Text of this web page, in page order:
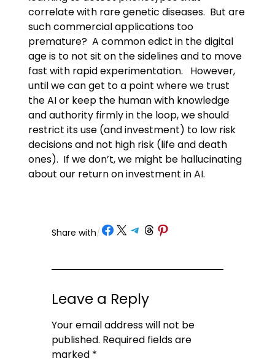
correlate with rare genetic diseases. But are
such commercial applications too
premature? A common edict in the digital
age is to not sit on the sidelines and to move
fast with rapid experimentation. However,
until we can get to a point where we trust
the AI or keep the human with knowledge
and authority firmly in the loop, we should
restrict its use (and investment) to low risk
decisions and not high risk (life and death
ones). If we don’t, we might be hallucinating
about our return on investment in AI.
Share with/ Share on Facebook
Share on X Share on Telegram
Share on Threads
Share on Pinterest
Leave a Reply
Your email address will not be
published. Required fields are
marked *